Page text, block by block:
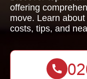
offering
move. Learn
costs, tips, and